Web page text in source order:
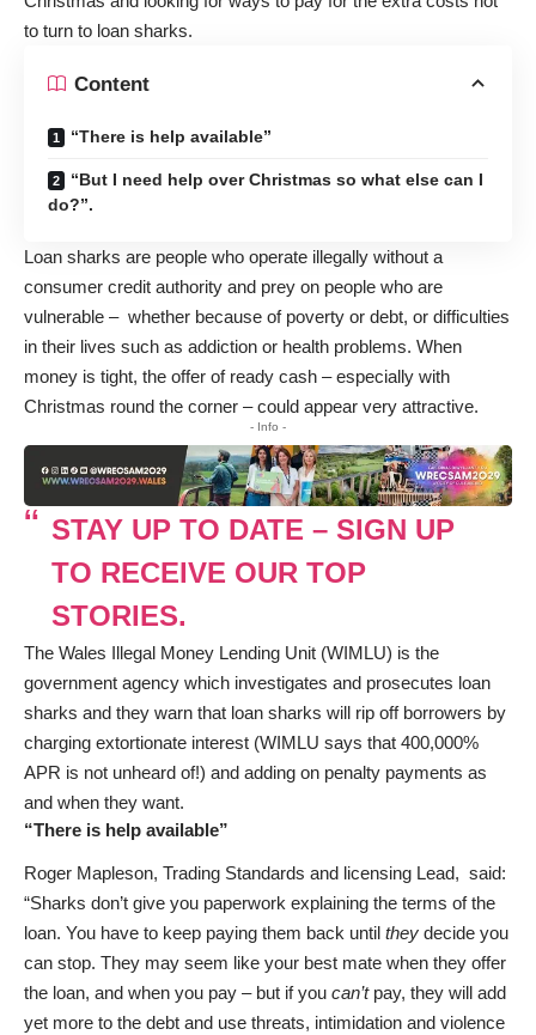
to turn to loan sharks.
Content
“There is help available”
“But I need help over Christmas so what else can I
do?”.
Loan sharks are people who operate illegally without a
consumer credit authority and prey on people who are
vulnerable – whether because of poverty or debt, or difficulties
in their lives such as addiction or health problems. When
money is tight, the offer of ready cash – especially with
Christmas round the corner – could appear very attractive.
- Info -
STAY UP TO DATE – SIGN UP
TO RECEIVE OUR TOP
STORIES.
The Wales Illegal Money Lending Unit (WIMLU) is the
government agency which investigates and prosecutes loan
sharks and they warn that loan sharks will rip off borrowers by
charging extortionate interest (WIMLU says that 400,000%
APR is not unheard of!) and adding on penalty payments as
and when they want.
“There is help available”
Roger Mapleson, Trading Standards and licensing Lead, said:
“Sharks don’t give you paperwork explaining the terms of the
loan. You have to keep paying them back until they decide you
can stop. They may seem like your best mate when they offer
the loan, and when you pay – but if you can’tpay, they will add
yet more to the debt and use threats, intimidation and violence